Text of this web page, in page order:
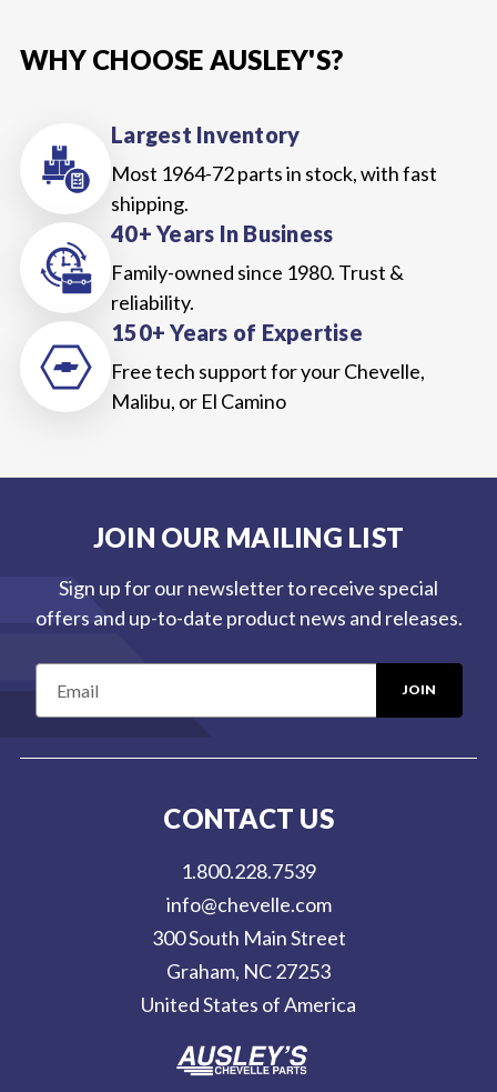
WHY CHOOSE AUSLEY'S?
Largest Inventory
Most 1964-72 parts in stock, with fast
shipping.
40+ Years In Business
Family-owned since 1980. Trust &
reliability.
150+ Years of Expertise
Free tech support for your Chevelle,
Malibu, or El Camino
JOIN OUR MAILING LIST
Sign up for our newsletter to receive special
offers and up-to-date product news and releases.
i
CONTACT US
1.800.228.7539
info@chevelle.com
300 South Main Street
Graham, NC 27253
United States of America